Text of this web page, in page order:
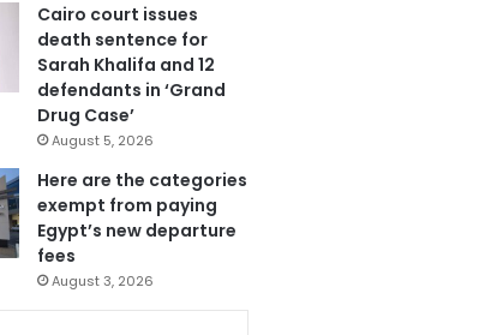
Cairo court issues
death sentence for
Sarah Khalifa and 12
defendants in ‘Grand
Drug Case’
August 5, 2026
Here are the categories
exempt from paying
Egypt’s new departure
fees
August 3, 2026